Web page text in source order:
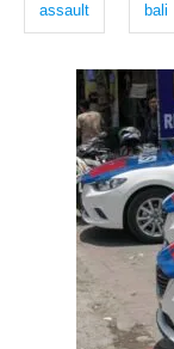
o
s
assault bali